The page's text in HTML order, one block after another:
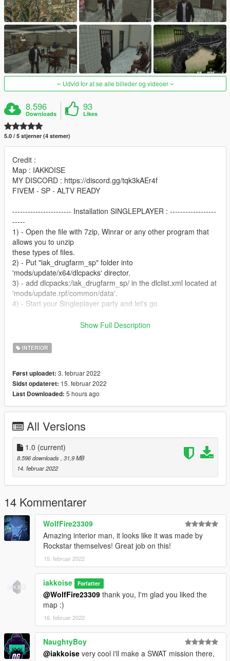
Udvid for at se alle billeder og videoer
8.596
Downloads
93
Likes
5.0 / 5 stjerner (4 stemer)
Credit :
Map : IAKKOISE
MY DISCORD : https://discord.gg/tqk3kAEr4f
FIVEM - SP - ALTV READY
----------------------- Installation SINGLEPLAYER : ------------------
-----
1) - Open the file with 7zip, Winrar or any other program that
allows you to unzip
these types of files.
2) - Put "iak_drugfarm_sp" folder into
'mods/update/x64/dlcpacks' director.
3) - add dlcpacks:/iak_drugfarm_sp/ in the dlclist.xml located at
'mods/update.rpf/common/data'.
4) - Start your Singleplayer party and let's go
----------------------- Installation [MAPPING] FIVEM : ---------------
A)- Open the file with 7zip, Winrar or any other program that
allows you to unzip these types of files
C)- Open your server.cfg and "start iak_DrugFarm"
D)- Start your server and let's go
Follow me on [YOUTUBE] to miss NOTHING
Show Full Description
INTERIOR
Først uploadet: 3. februar 2022
Sidst opdateret: 15. februar 2022
Last Downloaded: 5 hours ago
All Versions
1.0 (current)
8.596 downloads , 31,9 MB
14. februar 2022
14 Kommentarer
WolfFire23309
Amazing interior man, it looks like it was made by
Rockstar themselves! Great job on this!
15. februar 2022
iakkoise Forfatter
@WolfFire23309 thank you, I'm glad you liked the
map :)
16. februar 2022
NaughtyBoy
@iakkoise very cool i'll make a SWAT mission there,